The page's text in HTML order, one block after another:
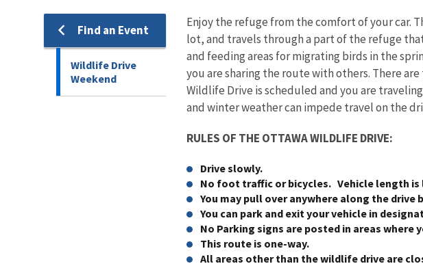
Find an Event
Wildlife Drive
Weekend
Enjoy the refuge from the comfort of your car.
lot, and travels through a part of the refuge
and feeding areas for migrating birds in the
you are sharing the route with others. There
Wildlife Drive is scheduled and you are
and winter weather can impede travel on the
RULES OF THE OTTAWA WILDLIFE DRIVE:
Drive slowly.
No foot traffic or bicycles. Vehicle length
You may pull over anywhere along the
You can park and exit your vehicle in
No Parking signs are posted in areas
This route is one-way.
All areas other than the wildlife drive are